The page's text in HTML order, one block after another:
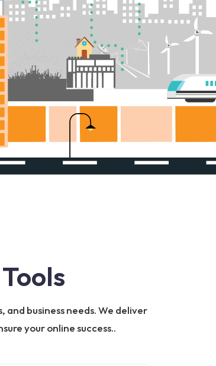
business needs. We deliver
your online success..